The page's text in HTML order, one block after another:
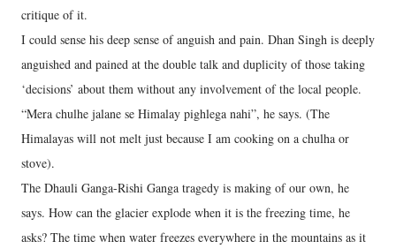
critique of it.
I could sense his deep sense of anguish and pain. Dhan Singh is deeply
anguished and pained at the double talk and duplicity of those taking
‘decisions’ about them without any involvement of the local people.
“Mera chulhe jalane se Himalay pighlega nahi”, he says. (The
Himalayas will not melt just because I am cooking on a chulha or
stove).
The Dhauli Ganga-Rishi Ganga tragedy is making of our own, he
says. How can the glacier explode when it is the freezing time, he
asks? The time when water freezes everywhere in the mountains as it